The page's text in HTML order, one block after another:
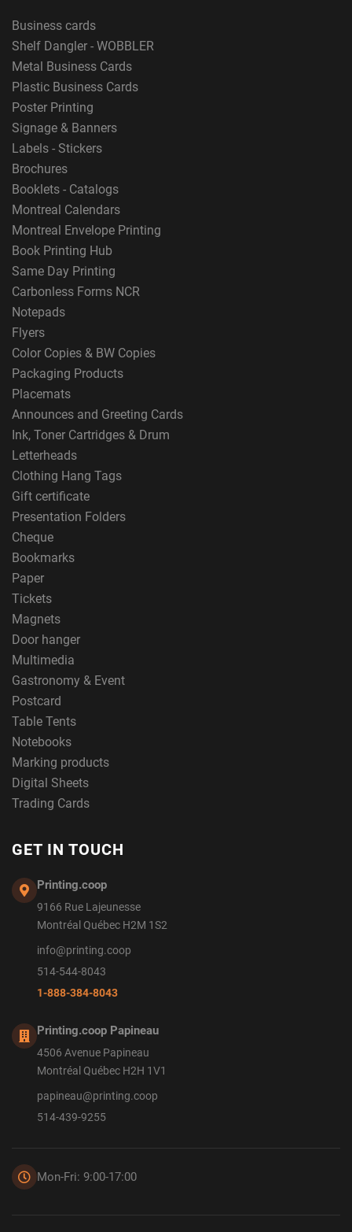
Business cards
Shelf Dangler - WOBBLER
Metal Business Cards
Plastic Business Cards
Poster Printing
Signage & Banners
Labels - Stickers
Brochures
Booklets - Catalogs
Montreal Calendars
Montreal Envelope Printing
Book Printing Hub
Same Day Printing
Carbonless Forms NCR
Notepads
Flyers
Color Copies & BW Copies
Packaging Products
Placemats
Announces and Greeting Cards
Ink, Toner Cartridges & Drum
Letterheads
Clothing Hang Tags
Gift certificate
Presentation Folders
Cheque
Bookmarks
Paper
Tickets
Magnets
Door hanger
Multimedia
Gastronomy & Event
Postcard
Table Tents
Notebooks
Marking products
Digital Sheets
Trading Cards
GET IN TOUCH
Printing.coop
9166 Rue Lajeunesse
Montréal Québec H2M 1S2
info@printing.coop
514-544-8043
1-888-384-8043
Printing.coop Papineau
4506 Avenue Papineau
Montréal Québec H2H 1V1
papineau@printing.coop
514-439-9255
Mon-Fri: 9:00-17:00